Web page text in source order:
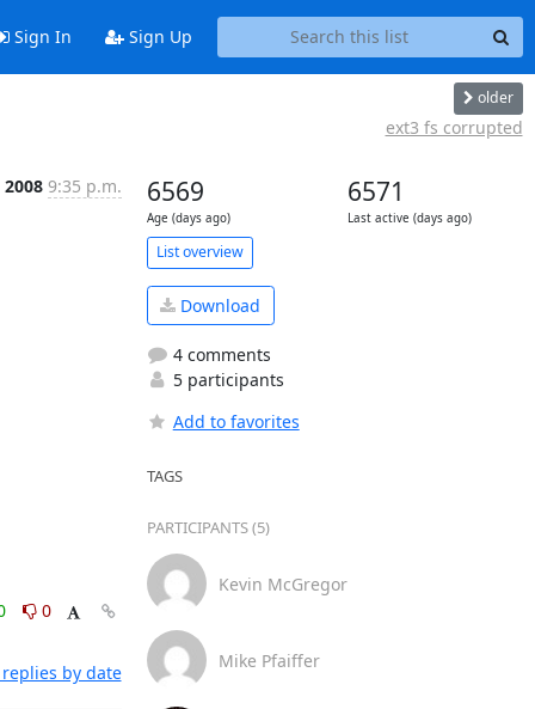
Sign In Sign Up
older
ext3 fs corrupted
9:35 p.m.
0
by date
6569
Age (days ago)
6571
Last active (days ago)
List overview
Download
4 comments
5 participants
Add to favorites
TAGS
PARTICIPANTS (5)
Kevin McGregor
Mike Pfaiffer